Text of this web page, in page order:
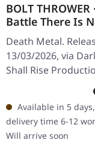
BOLT THROWER
Battle There Is
Law! | CD
Death Metal.
13/03/2026, via
Shall Rise
Jewelcase CD with
page booklet.
the original 1988
Available in 5 days,
delivery time 6-12
Will arrive soon